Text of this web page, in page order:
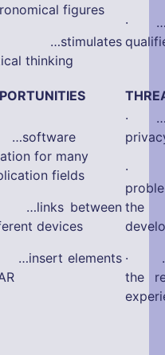
figures
thinking
·
for many
fields
between
devices
elements
·
·
the
·
the